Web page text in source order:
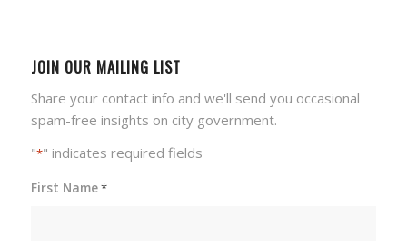
JOIN OUR MAILING LIST
Share your contact info and we'll send you occasional
spam-free insights on city government.
"*" indicates required fields
First Name*